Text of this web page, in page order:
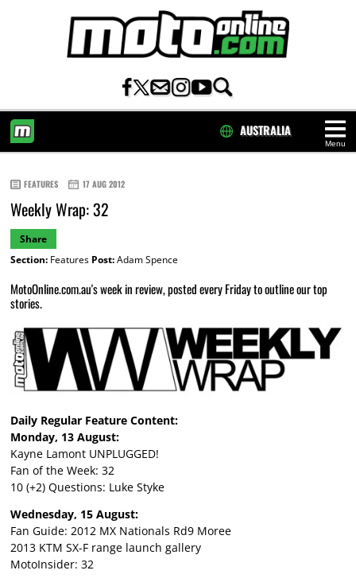
Menu
AUSTRALIA
FEATURES 17 AUG 2012
Weekly Wrap: 32
Share
Section:Features Post:Adam Spence
MotoOnline.com.au's week in review, posted every Friday to outline our top
stories.
Daily Regular Feature Content:
Monday, 13 August:
Kayne Lamont UNPLUGGED!
Fan of the Week: 32
10 (+2) Questions: Luke Styke
Wednesday, 15 August:
Fan Guide: 2012 MX Nationals Rd9 Moree
2013 KTM SX-F range launch gallery
MotoInsider: 32